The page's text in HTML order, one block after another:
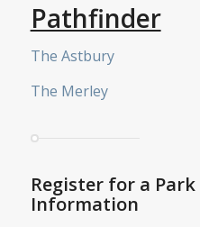
Pathfinder
The Astbury
The Merley
Register for a
Information